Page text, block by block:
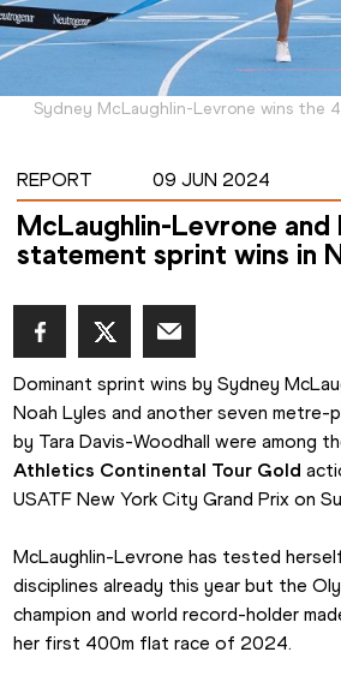
Sydney McLaughlin-Levrone wins the
REPORT 09 JUN 2024
McLaughlin-Levrone and
statement sprint wins in
Dominant sprint wins by Sydney
Noah Lyles and another seven metre-
by Tara Davis-Woodhall were among
Athletics Continental Tour Gold
USATF New York City Grand Prix on
McLaughlin-Levrone has tested
disciplines already this year but the
champion and world record-holder
her first 400m flat race of 2024.